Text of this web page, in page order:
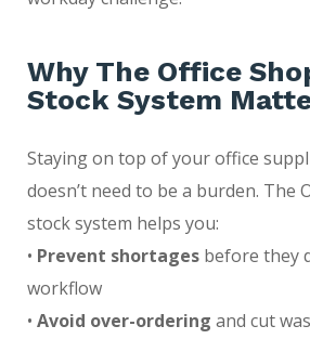
Why The Office
Stock System
Staying on top of your office
doesn’t need to be a burden. The
stock system helps you:
• Prevent shortages before they
workflow
• Avoid over-ordering and cut